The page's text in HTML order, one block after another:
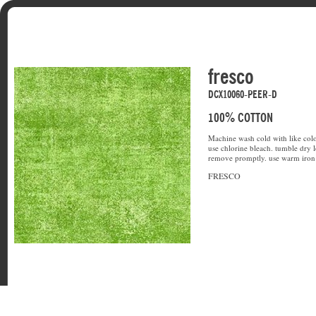
fresco
DCX10060-PEER-D
100% COTTON
Machine wash cold with like
use chlorine bleach. tumble dry
remove promptly. use warm iron
FRESCO